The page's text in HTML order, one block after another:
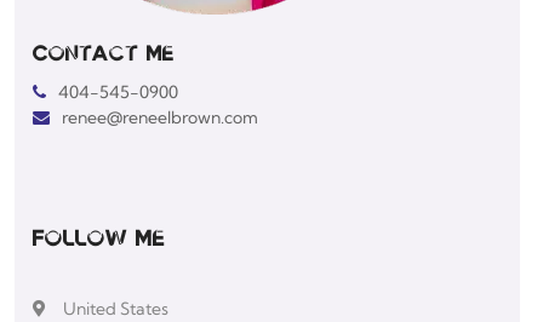
Contact Me
404-545-0900
renee@reneelbrown.com
Follow Me
United States